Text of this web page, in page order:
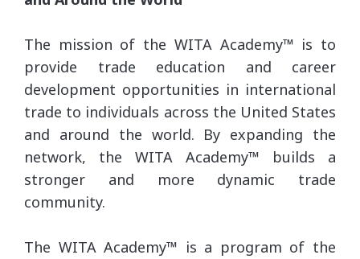
The mission of the WITA Academy™ is to
provide trade education and career
development opportunities in international
trade to individuals across the United States
and around the world. By expanding the
network, the WITA Academy™ builds a
stronger and more dynamic trade
community.
The WITA Academy™ is a program of the